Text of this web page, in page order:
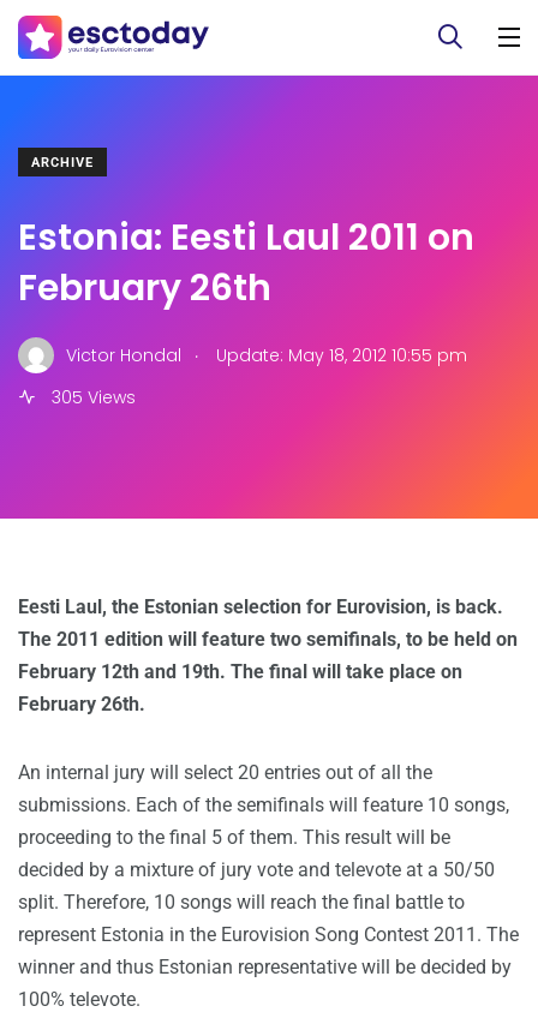
ARCHIVE
Estonia: Eesti Laul 2011 on
February 26th
Victor Hondal .
Update: May 18, 2012 10:55 pm
305 Views
Eesti Laul, the Estonian selection for Eurovision, is back.
The 2011 edition will feature two semifinals, to be held on
February 12th and 19th. The final will take place on
February 26th.
An internal jury will select 20 entries out of all the
submissions. Each of the semifinals will feature 10 songs,
proceeding to the final 5 of them. This result will be
decided by a mixture of jury vote and televote at a 50/50
split. Therefore, 10 songs will reach the final battle to
represent Estonia in the Eurovision Song Contest 2011. The
winner and thus Estonian representative will be decided by
100% televote.